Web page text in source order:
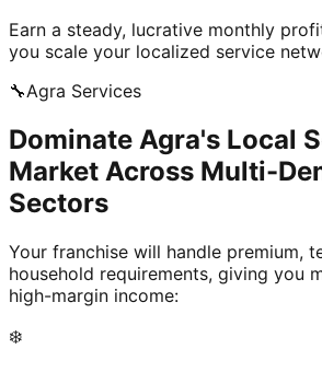
Earn a steady, lucrative monthly
you scale your localized service
🔧Agra Services
Dominate Agra's Local
Market Across Multi-
Sectors
Your franchise will handle premium,
household requirements, giving you
high-margin income:
❄️